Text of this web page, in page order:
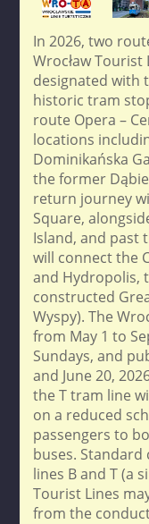
In 2026, two
Wrocław
designated with
historic tram
route Opera –
locations
Dominikańska
the former
return journey
Square,
Island, and past
will connect the
and Hydropolis,
constructed
Wyspy). The
from May 1 to
Sundays, and
and June 20,
the T tram line
on a reduced
passengers to
buses.
lines B and T (a
Tourist Lines
from the